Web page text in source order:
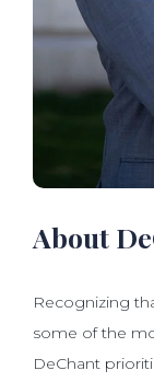
About
Recognizing
some of the
DeChant